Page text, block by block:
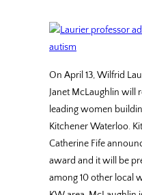
On April 13, Wilfrid
Janet McLaughlin will
leading women
Kitchener Waterloo.
Catherine Fife
award and it will be
among 10 other local